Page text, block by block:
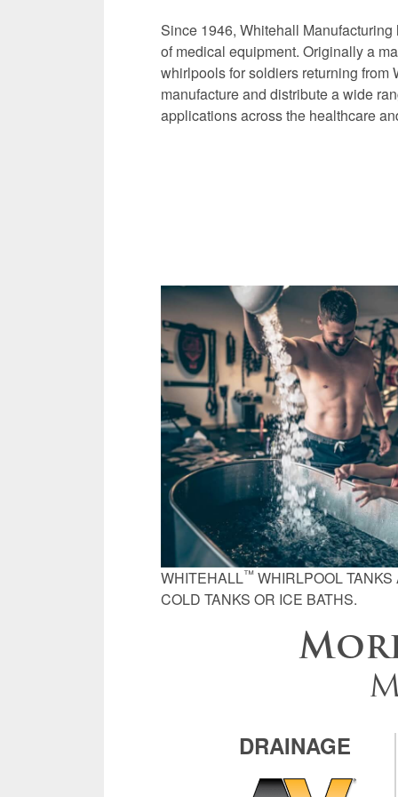
Since 1946, Whitehall
of medical equipment. Originally a
whirlpools for soldiers returning from
manufacture and distribute a wide
applications across the healthcare
WHITEHALL™ WHIRLPOOL
COLD TANKS OR ICE BATHS.
DRAINAGE